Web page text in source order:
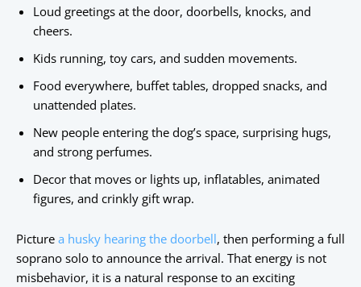
Loud greetings at the door, doorbells, knocks, and
cheers.
Kids running, toy cars, and sudden movements.
Food everywhere, buffet tables, dropped snacks, and
unattended plates.
New people entering the dog’s space, surprising hugs,
and strong perfumes.
Decor that moves or lights up, inflatables, animated
figures, and crinkly gift wrap.
Picture a husky hearing the doorbell, then performing a full
soprano solo to announce the arrival. That energy is not
misbehavior, it is a natural response to an exciting